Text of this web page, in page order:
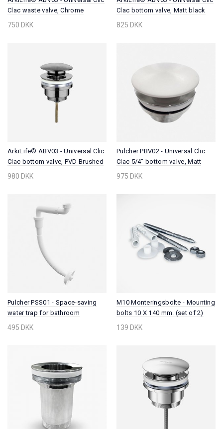
Clac waste valve, Chrome
750 DKK
Clac bottom valve, Matt black
825 DKK
ArkiLife® ABV03 - Universal Clic
Clac bottom valve, PVD Brushed
Steel
980 DKK
Pulcher PBV02 - Universal Clic
Clac 5/4“ bottom valve, Matt
White SolidTec®
975 DKK
Pulcher PSS01 - Space-saving
water trap for bathroom
furniture, Universal w/Ø32 mm.
495 DKK
M10 Monteringsbolte - Mounting
bolts 10 X 140 mm. (set of 2)
139 DKK